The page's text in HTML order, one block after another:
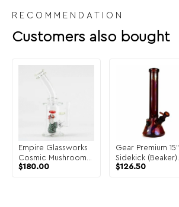
RECOMMENDATION
Customers also bought
Empire Glassworks
Cosmic Mushrooms
Mini Rig
$180.00
Gear Premium 15"
Sidekick (Beaker)
Water Pipe
$126.50